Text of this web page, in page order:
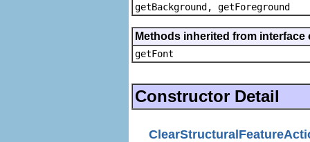
getBackground, getForeground
Methods inherited from
getFont
Constructor Detail